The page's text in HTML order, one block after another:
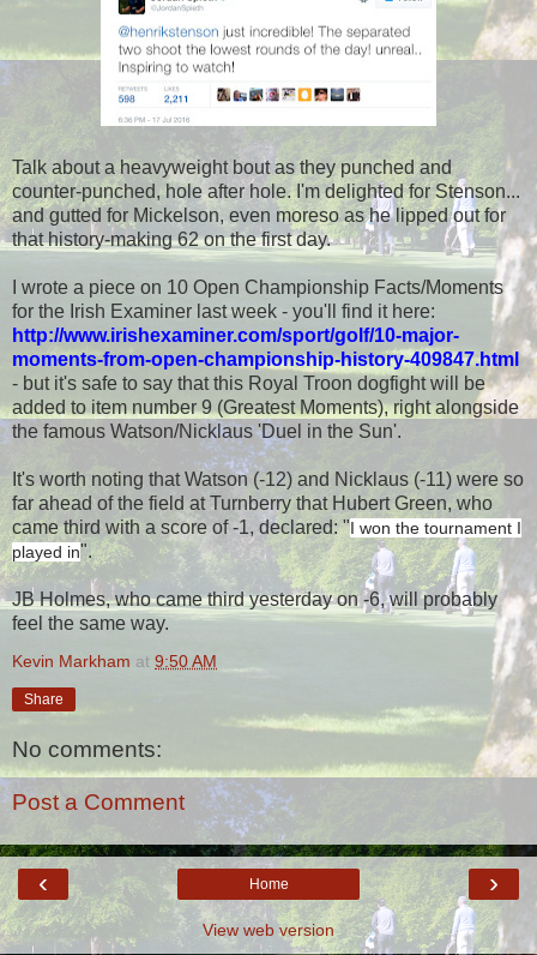
Talk about a heavyweight bout as they punched and
counter-punched, hole after hole. I'm delighted for Stenson...
and gutted for Mickelson, even moreso as he lipped out for
that history-making 62 on the first day.
I wrote a piece on 10 Open Championship Facts/Moments
for the Irish Examiner last week - you'll find it here:
http://www.irishexaminer.com/sport/golf/10-major-
moments-from-open-championship-history-409847.html
- but it's safe to say that this Royal Troon dogfight will be
added to item number 9 (Greatest Moments), right alongside
the famous Watson/Nicklaus 'Duel in the Sun'.
It's worth noting that Watson (-12) and Nicklaus (-11) were so
far ahead of the field at Turnberry that Hubert Green, who
came third with a score of -1, declared: "I won the tournament I
played in".
JB Holmes, who came third yesterday on -6, will probably
feel the same way.
Kevin Markham at 9:50 AM
Share
No comments:
Post a Comment
‹ ›
Home
View web version